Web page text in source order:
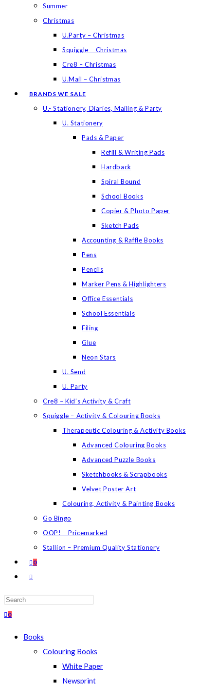
Summer
Christmas
U.Party – Christmas
Squiggle – Christmas
Cre8 – Christmas
U.Mail – Christmas
BRANDS WE SALE
U.- Stationery, Diaries, Mailing & Party
U. Stationery
Pads & Paper
Refill & Writing Pads
Hardback
Spiral Bound
School Books
Copier & Photo Paper
Sketch Pads
Accounting & Raffle Books
Pens
Pencils
Marker Pens & Highlighters
Office Essentials
School Essentials
Filing
Glue
Neon Stars
U. Send
U. Party
Cre8 – Kid’s Activity & Craft
Squiggle – Activity & Colouring Books
Therapeutic Colouring & Activity Books
Advanced Colouring Books
Advanced Puzzle Books
Sketchbooks & Scrapbooks
Velvet Poster Art
Colouring, Activity & Painting Books
Go Bingo
OOP! – Pricemarked
Stallion – Premium Quality Stationery
0
TOGGLE
the
search
0
Books
Colouring Books
White Paper
Newsprint